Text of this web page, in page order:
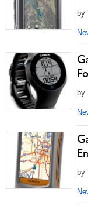
by
by
by